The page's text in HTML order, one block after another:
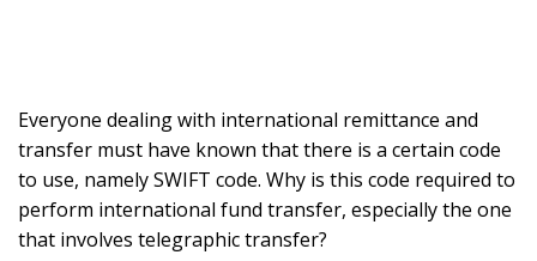
Everyone dealing with international remittance and
transfer must have known that there is a certain code
to use, namely SWIFT code. Why is this code required to
perform international fund transfer, especially the one
that involves telegraphic transfer?